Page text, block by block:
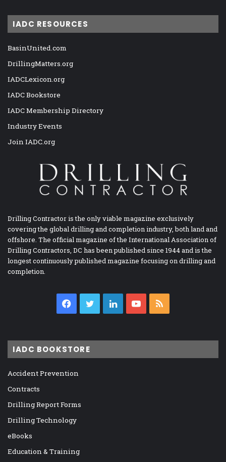
IADC RESOURCES
BasinUnited.com
DrillingMatters.org
IADCLexicon.org
IADC Bookstore
IADC Membership Directory
Industry Events
Join IADC.org
Drilling Contractor is the only viable magazine exclusively
covering the global drilling and completion industry, both land and
offshore. The official magazine of the International Association of
Drilling Contractors, DC has been published since 1944 and is the
longest continuously published magazine focusing on drilling and
completion.
Facebook
TwitterLinkedInYouTube
IADC BOOKSTORE
Accident Prevention
Contracts
Drilling Report Forms
Drilling Technology
eBooks
Education & Training